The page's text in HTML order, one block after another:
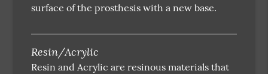
surface of the prosthesis with a new base.
Resin/Acrylic
Resin and Acrylic are resinous materials that